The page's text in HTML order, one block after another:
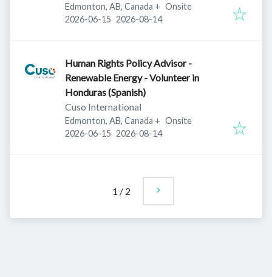
Edmonton, AB, Canada + Onsite
Published:
2026-06-15 Expires:
2026-08-14
Human Rights Policy Advisor -
Renewable Energy - Volunteer in
Honduras (Spanish)
Cuso International
Edmonton, AB, Canada + Onsite
Published:
2026-06-15 Expires:
2026-08-14
1 / 2